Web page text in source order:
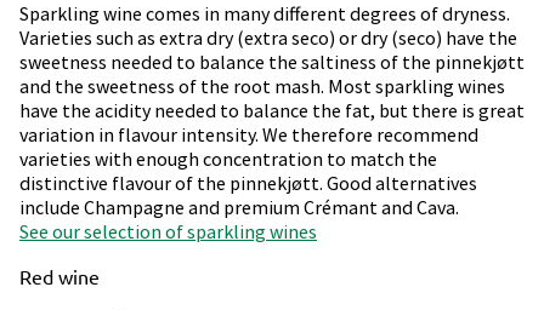
Sparkling wine comes in many different degrees of dryness.
Varieties such as extra dry (extra seco) or dry (seco) have the
sweetness needed to balance the saltiness of the pinnekjøtt
and the sweetness of the root mash. Most sparkling wines
have the acidity needed to balance the fat, but there is great
variation in flavour intensity. We therefore recommend
varieties with enough concentration to match the
distinctive flavour of the pinnekjøtt. Good alternatives
include Champagne and premium Crémant and Cava.
See our selection of sparkling wines
Red wine